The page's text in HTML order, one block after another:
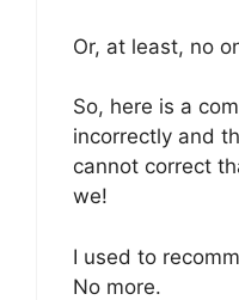
Or, at least, no
So, here is a
incorrectly and
cannot correct
we!
I used to
No more.